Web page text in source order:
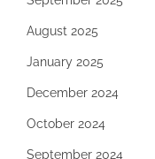
August 2025
January 2025
December 2024
October 2024
September 2024